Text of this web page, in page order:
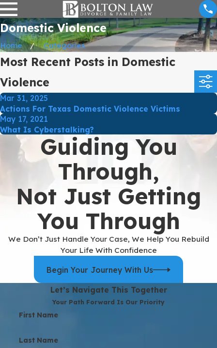
Domestic Violence
Home Categories
Most Recent Posts in Domestic
Violence
Mar 31, 2025
Actions For Texas Domestic Violence Victims
May 17, 2021
What Is Cyberstalking?
Guiding You
Through,
Not Just Getting
You Through
We Don’t Just Handle Your Case, We Help You Rebuild
Your Life With Confidence
Begin Your Journey With Us
Let’s Navigate This Together
Your Path Forward Is Our Priority
First Name
Last Name